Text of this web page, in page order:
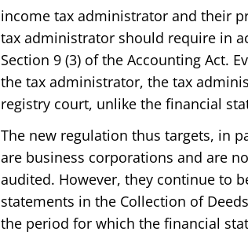
income tax administrator and their
tax administrator should require in
Section 9 (3) of the Accounting Act.
the tax administrator, the tax
registry court, unlike the financial
The new regulation thus targets, in
are business corporations and are
audited. However, they continue to
statements in the Collection of
the period for which the financial